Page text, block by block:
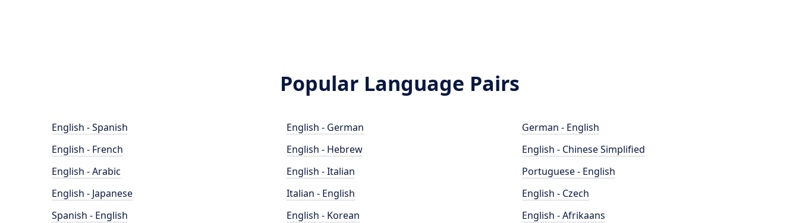
Popular Language Pairs
English - Spanish
English - French
English - Arabic
English - Japanese
Spanish - English
English - German
English - Hebrew
English - Italian
Italian - English
English - Korean
German - English
English - Chinese Simplified
Portuguese - English
English - Czech
English - Afrikaans